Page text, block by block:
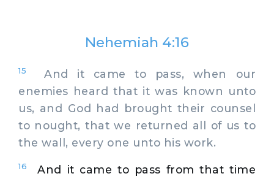
Nehemiah 4:16
15
And it came to pass, when our
enemies heard that it was known unto
us, and God had brought their counsel
to nought, that we returned all of us to
the wall, every one unto his work.
16
And it came to pass from that time